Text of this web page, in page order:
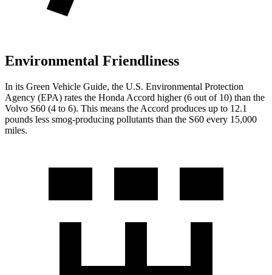
Environmental Friendliness
In its Green Vehicle Guide, the U.S. Environmental Protection
Agency (EPA) rates the Honda Accord higher (6 out of 10) than the
Volvo S60 (4 to 6). This means the Accord produces up to 12.1
pounds less smog-producing pollutants than the S60 every 15,000
miles.